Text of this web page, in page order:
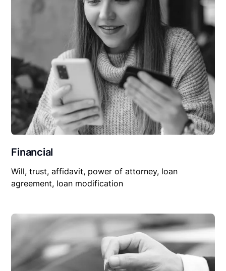
Financial
Will, trust, affidavit, power of attorney, loan
agreement, loan modification